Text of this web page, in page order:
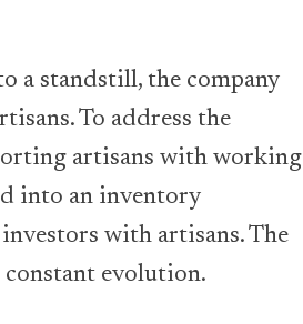
a standstill, the company
To address the
artisans with working
into an inventory
with artisans. The
constant evolution.